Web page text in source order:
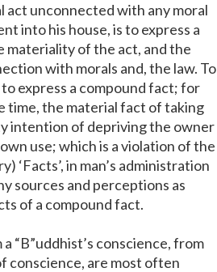
act unconnected with any moral
into his house, is to express a
materiality of the act, and the
with morals and, the law. To
express a compound fact; for
time, the material fact of taking
intention of depriving the owner
use; which is a violation of the
‘Facts’, in man’s administration
sources and perceptions as
of a compound fact.
“B”uddhist’s conscience, from
conscience, are most often